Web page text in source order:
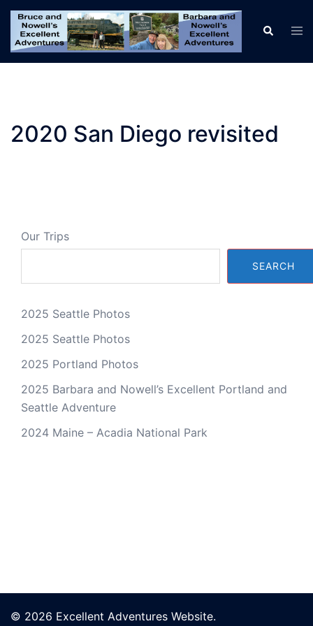
Skip
content
Search
2020 San Diego revisited
Our Trips
SEARCH
2025 Seattle Photos
2025 Seattle Photos
2025 Portland Photos
2025 Barbara and Nowell’s Excellent Portland and
Seattle Adventure
2024 Maine – Acadia National Park
© 2026 Excellent Adventures Website.